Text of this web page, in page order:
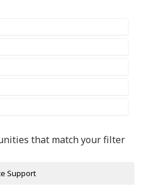
that match your filter
Support